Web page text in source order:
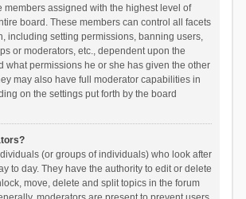
members assigned with the highest level of
board. These members can control all facets
including setting permissions, banning users,
or moderators, etc., dependent upon the
what permissions he or she has given the other
may also have full moderator capabilities in
on the settings put forth by the board
(or groups of individuals) who look after
to day. They have the authority to edit or delete
move, delete and split topics in the forum